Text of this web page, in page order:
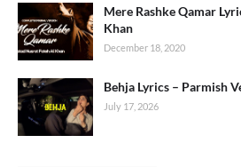
Mere Rashke Qamar
Khan
December 18, 2020
Behja Lyrics – Parmish
July 17, 2026